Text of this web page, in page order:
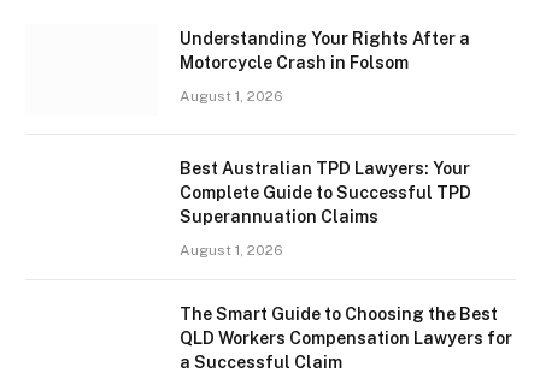
Understanding Your Rights After a
Motorcycle Crash in Folsom
August 1, 2026
Best Australian TPD Lawyers: Your
Complete Guide to Successful TPD
Superannuation Claims
August 1, 2026
The Smart Guide to Choosing the Best
QLD Workers Compensation Lawyers for
a Successful Claim